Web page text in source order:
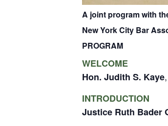
A joint program with
New York City Bar
PROGRAM
WELCOME
Hon. Judith S. Kaye,
INTRODUCTION
Justice Ruth Bader